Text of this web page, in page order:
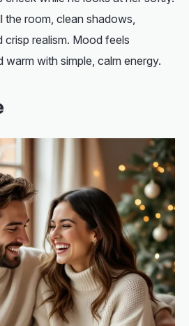
the room, clean shadows,
crisp realism. Mood feels
warm with simple, calm energy.